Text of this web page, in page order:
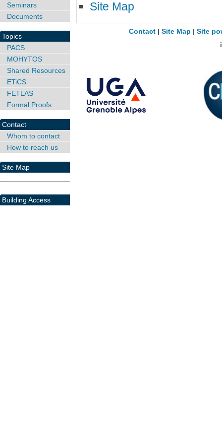
Site Map
Seminars
Documents
Topics
PACS
MOHYTOS
Shared Resources
ETiCS
FETLAS
Formal Proofs
Contact
Whom to contact
How to reach us
Site Map
Building Access
Contact| Site Map
Site